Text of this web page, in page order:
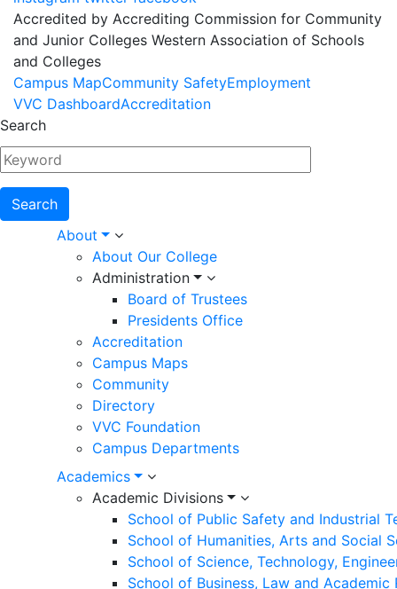
Accredited by Accrediting Commission for Community
and Junior Colleges Western Association of Schools
and Colleges
Footer
Menu
Campus MapCommunity SafetyEmployment
VVC DashboardAccreditation
Search
Main
navigation
About
About Our College
Administration
Board of Trustees
Presidents Office
Accreditation
Campus Maps
Community
Directory
VVC Foundation
Campus Departments
Academics
Academic Divisions
School of Public Safety and Industrial
School of Humanities, Arts and Social
School of Science, Technology,
School of Business, Law and Academic